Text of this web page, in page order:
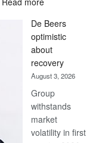
Bank
wins
17
awards
at
Euromoney
Awards
De Beers
optimistic
about
recovery
August 3, 2026
Group
withstands
market
volatility in first